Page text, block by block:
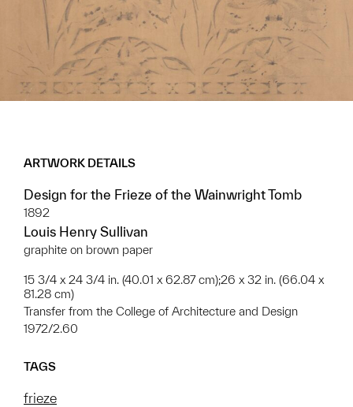
ARTWORK DETAILS
Design for the Frieze of the Wainwright Tomb
1892
Louis Henry Sullivan
graphite on brown paper
15 3/4 x 24 3/4 in. (40.01 x 62.87 cm);26 x 32 in. (66.04 x
81.28 cm)
Transfer from the College of Architecture and Design
1972/2.60
TAGS
frieze